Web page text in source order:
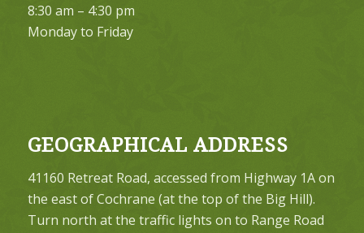
8:30 am – 4:30 pm
Monday to Friday
GEOGRAPHICAL ADDRESS
41160 Retreat Road, accessed from Highway 1A on
the east of Cochrane (at the top of the Big Hill).
Turn north at the traffic lights on to Range Road